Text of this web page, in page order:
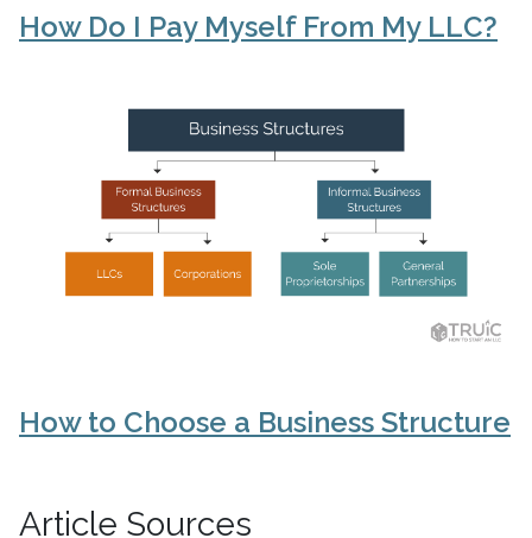
How Do I Pay Myself From My LLC?
How to Choose a Business Structure
Article Sources